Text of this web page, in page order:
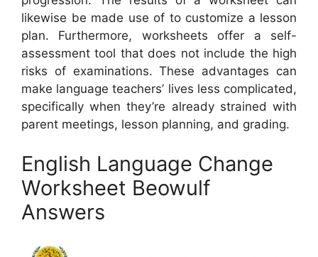
likewise be made use of to customize a lesson
plan. Furthermore, worksheets offer a self-
assessment tool that does not include the high
risks of examinations. These advantages can
make language teachers’ lives less complicated,
specifically when they’re already strained with
parent meetings, lesson planning, and grading.
English Language Change
Worksheet Beowulf
Answers